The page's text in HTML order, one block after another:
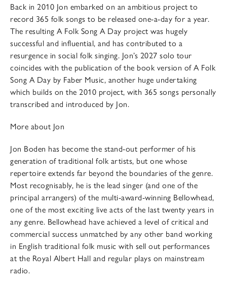
Back in 2010 Jon embarked on an ambitious project to
record 365 folk songs to be released one-a-day for a year.
The resulting A Folk Song A Day project was hugely
successful and influential, and has contributed to a
resurgence in social folk singing. Jon’s 2027 solo tour
coincides with the publication of the book version of A Folk
Song A Day by Faber Music, another huge undertaking
which builds on the 2010 project, with 365 songs personally
transcribed and introduced by Jon.
More about Jon
Jon Boden has become the stand-out performer of his
generation of traditional folk artists, but one whose
repertoire extends far beyond the boundaries of the genre.
Most recognisably, he is the lead singer (and one of the
principal arrangers) of the multi-award-winning Bellowhead,
one of the most exciting live acts of the last twenty years in
any genre. Bellowhead have achieved a level of critical and
commercial success unmatched by any other band working
in English traditional folk music with sell out performances
at the Royal Albert Hall and regular plays on mainstream
radio.